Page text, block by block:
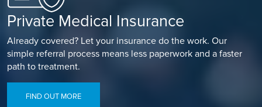
Private Medical Insurance
Already covered? Let your insurance do the work. Our
simple referral process means less paperwork and a faster
path to treatment.
FIND OUT MORE